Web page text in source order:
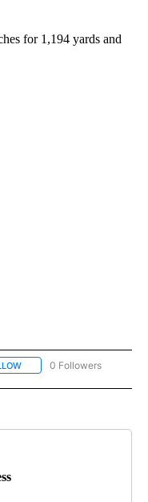
for 1,194 yards and
FOLLOW "AP TEXAS" TO
0 Followers